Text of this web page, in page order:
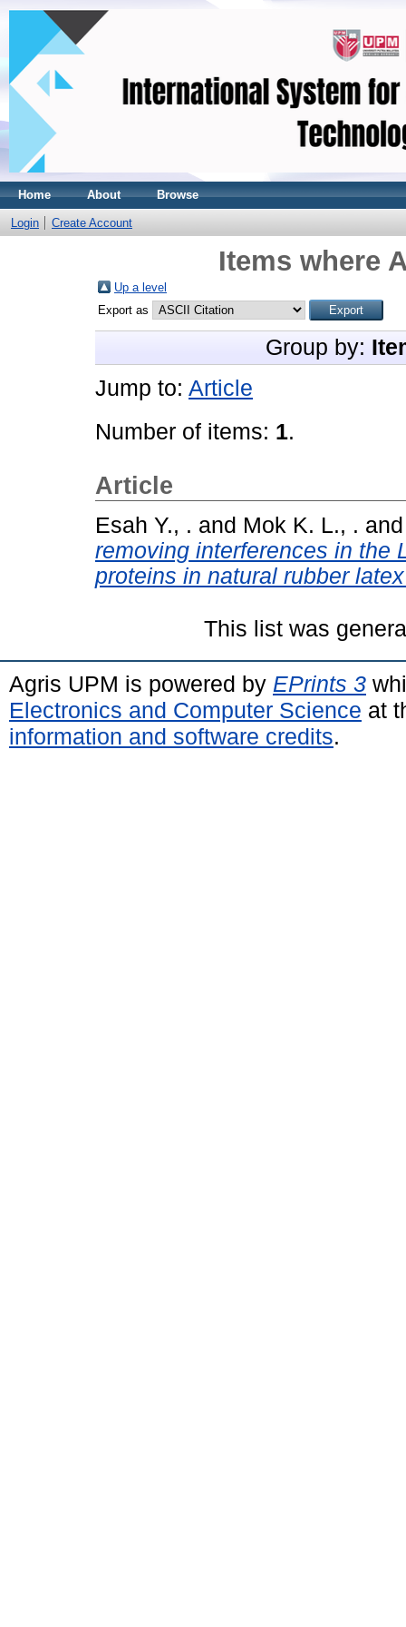
Home About Browse
Login Create Account
Items where
Up a level
Export as
Group by:
Jump to: Article
Number of items: 1.
Article
Esah Y., . and Mok K. L., .
removing interferences in the
proteins in natural rubber
This list was
Agris UPM is powered by EPrints 3
Electronics and Computer Science at
information and software credits.